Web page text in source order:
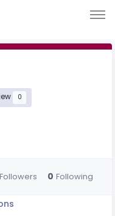
0
Followers 0 Following